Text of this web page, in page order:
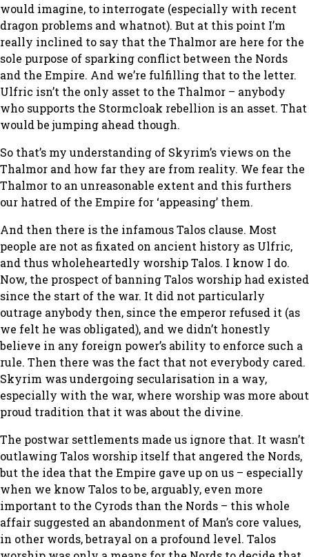
would imagine, to interrogate (especially with recent
dragon problems and whatnot). But at this point I’m
really inclined to say that the Thalmor are here for the
sole purpose of sparking conflict between the Nords
and the Empire. And we’re fulfilling that to the letter.
Ulfric isn’t the only asset to the Thalmor – anybody
who supports the Stormcloak rebellion is an asset. That
would be jumping ahead though.
So that’s my understanding of Skyrim’s views on the
Thalmor and how far they are from reality. We fear the
Thalmor to an unreasonable extent and this furthers
our hatred of the Empire for ‘appeasing’ them.
And then there is the infamous Talos clause. Most
people are not as fixated on ancient history as Ulfric,
and thus wholeheartedly worship Talos. I know I do.
Now, the prospect of banning Talos worship had existed
since the start of the war. It did not particularly
outrage anybody then, since the emperor refused it (as
we felt he was obligated), and we didn’t honestly
believe in any foreign power’s ability to enforce such a
rule. Then there was the fact that not everybody cared.
Skyrim was undergoing secularisation in a way,
especially with the war, where worship was more about
proud tradition that it was about the divine.
The postwar settlements made us ignore that. It wasn’t
outlawing Talos worship itself that angered the Nords,
but the idea that the Empire gave up on us – especially
when we know Talos to be, arguably, even more
important to the Cyrods than the Nords – this whole
affair suggested an abandonment of Man’s core values,
in other words, betrayal on a profound level. Talos